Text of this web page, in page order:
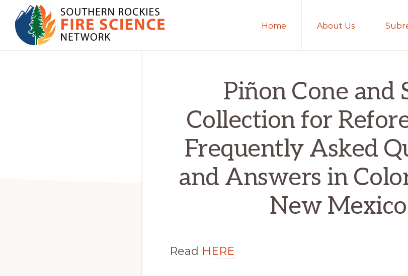
primary
main
Home About Us
Piñon Cone and
Collection for
Frequently Asked
and Answers in
New Mexico
Read HERE